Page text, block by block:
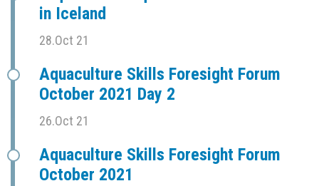
in Iceland
28.Oct 21
Aquaculture Skills Foresight Forum
October 2021 Day 2
26.Oct 21
Aquaculture Skills Foresight Forum
October 2021